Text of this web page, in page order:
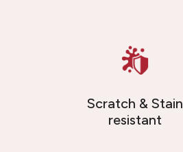
Scratch & Stain
resistant